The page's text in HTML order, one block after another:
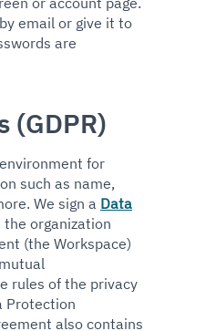
email or give it to
are
(GDPR)
for
such as name,
We sign a Data
the organization
(the Workspace)
rules of the privacy
Protection
also contains